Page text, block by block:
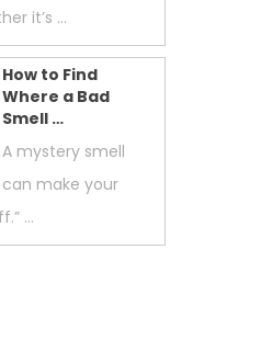
it’s …
How to Find
Where a Bad
Smell …
A mystery smell
can make your
…